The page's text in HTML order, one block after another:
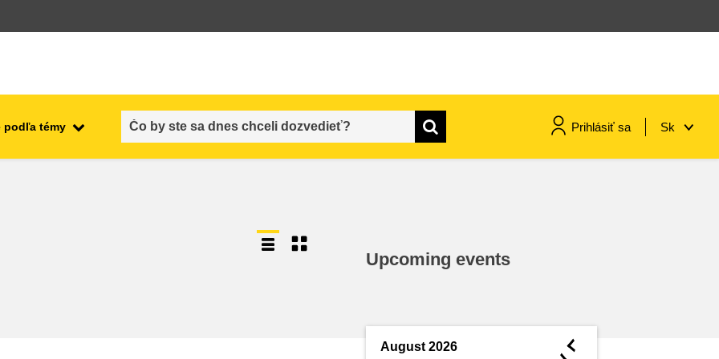
podľa témy Prihlásiť sa Sk
Upcoming events
August 2026 ◄